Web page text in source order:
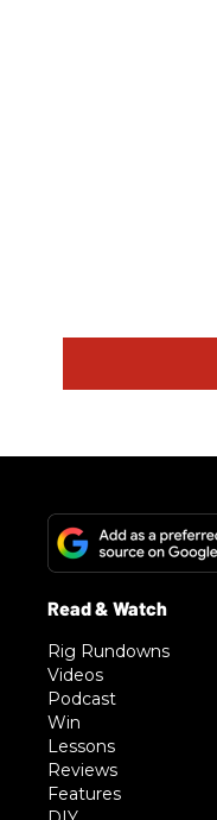
Rig Rundowns
Videos
Podcast
Win
Lessons
Reviews
Features